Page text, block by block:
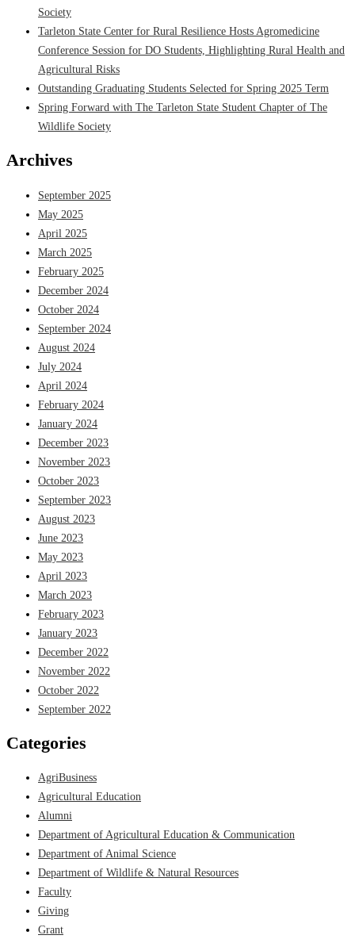
Society
Tarleton State Center for Rural Resilience Hosts Agromedicine
Conference Session for DO Students, Highlighting Rural Health and
Agricultural Risks
Outstanding Graduating Students Selected for Spring 2025 Term
Spring Forward with The Tarleton State Student Chapter of The
Wildlife Society
Archives
September 2025
May 2025
April 2025
March 2025
February 2025
December 2024
October 2024
September 2024
August 2024
July 2024
April 2024
February 2024
January 2024
December 2023
November 2023
October 2023
September 2023
August 2023
June 2023
May 2023
April 2023
March 2023
February 2023
January 2023
December 2022
November 2022
October 2022
September 2022
Categories
AgriBusiness
Agricultural Education
Alumni
Department of Agricultural Education & Communication
Department of Animal Science
Department of Wildlife & Natural Resources
Faculty
Giving
Grant